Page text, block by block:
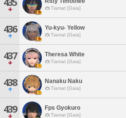
Tiamat [Gaia]
436 Yu-kyu- Yellow
Tiamat [Gaia]
437 Theresa White
Tiamat [Gaia]
438 Nanaku Naku
Tiamat [Gaia]
439 Fps Gyokuro
Tiamat [Gaia]